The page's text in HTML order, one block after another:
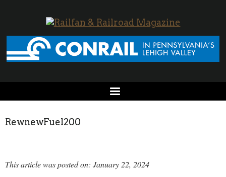
RewnewFuel200
This article was posted on: January 22, 2024